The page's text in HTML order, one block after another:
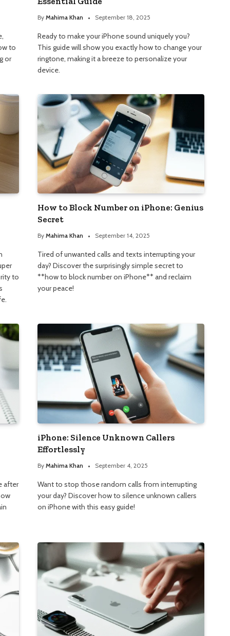
to
or
By Mahima Khan September 18, 2025
Ready to make your iPhone sound uniquely you?
This guide will show you exactly how to change your
ringtone, making it a breeze to personalize your
device.
to
How to Block Number on iPhone: Genius
Secret
By Mahima Khan September 14, 2025
Tired of unwanted calls and texts interrupting your
day? Discover the surprisingly simple secret to
**how to block number on iPhone** and reclaim
your peace!
after
iPhone: Silence Unknown Callers
Effortlessly
By Mahima Khan September 4, 2025
Want to stop those random calls from interrupting
your day? Discover how to silence unknown callers
on iPhone with this easy guide!